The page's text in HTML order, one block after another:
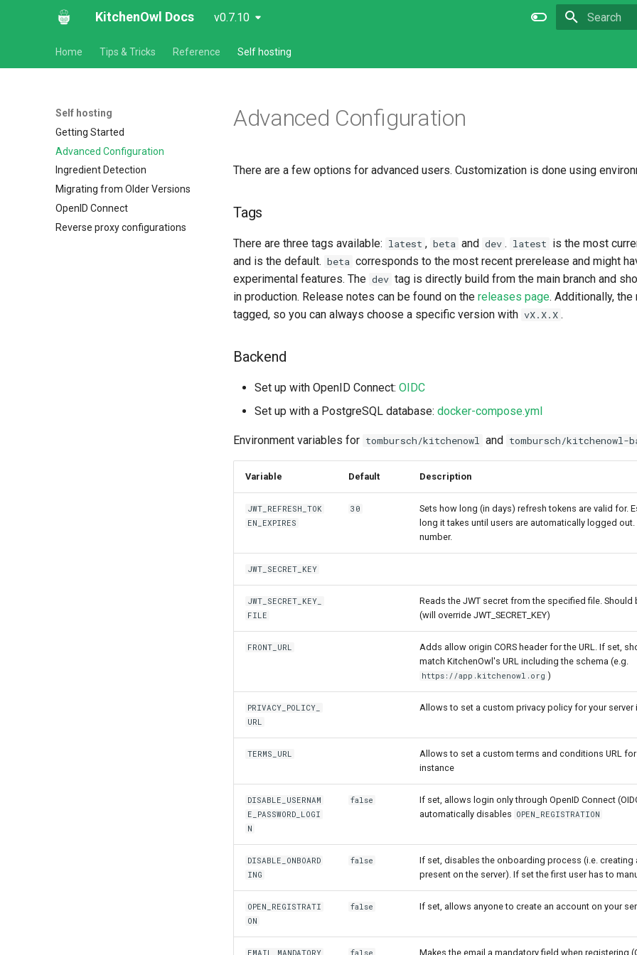
KitchenOwl Docs v0.7.10
Home Tips & Tricks Reference Self hosting
Self hosting
Getting Started
Advanced Configuration
Ingredient Detection
Migrating from Older Versions
OpenID Connect
Reverse proxy configurations
Advanced Configuration
There are a few options for advanced users. Customization is done using
Tags
There are three tags available: latest , beta and dev . latest is the most
and is the default. beta corresponds to the most recent prerelease and might
experimental features. The dev tag is directly build from the main branch and
in production. Release notes can be found on the releases page. Additionally,
tagged, so you can always choose a specific version with vX.X.X .
Backend
Set up with OpenID Connect: OIDC
Set up with a PostgreSQL database: docker-compose.yml
Environment variables for tombursch/kitchenowl and tombursch/kitchenowl-
Variable Default Description
JWT_REFRESH_TOK
EN_EXPIRES
30
Sets how long (in days) refresh tokens are valid for.
long it takes until users are automatically logged
number.
JWT_SECRET_KEY
JWT_SECRET_KEY_
FILE
Reads the JWT secret from the specified file. Should
(will override JWT_SECRET_KEY)
FRONT_URL
Adds allow origin CORS header for the URL. If set,
match KitchenOwl's URL including the schema (e.g.
https://app.kitchenowl.org )
PRIVACY_POLICY_
URL
Allows to set a custom privacy policy for your server
TERMS_URL
Allows to set a custom terms and conditions URL for
instance
DISABLE_USERNAM
E_PASSWORD_LOGI
N
false
If set, allows login only through OpenID Connect
automatically disables OPEN_REGISTRATION
DISABLE_ONBOARD
ING
false
If set, disables the onboarding process (i.e. creating
present on the server). If set the first user has to
OPEN_REGISTRATI
ON
false If set, allows anyone to create an account on your
EMAIL_MANDATORY false Makes the email a mandatory field when registering